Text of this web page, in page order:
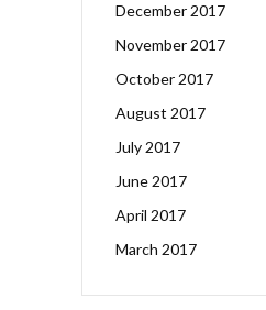
December 2017
November 2017
October 2017
August 2017
July 2017
June 2017
April 2017
March 2017